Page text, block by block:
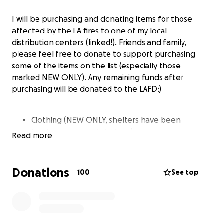
I will be purchasing and donating items for those
affected by the LA fires to one of my local
distribution centers (linked!). Friends and family,
please feel free to donate to support purchasing
some of the items on the list (especially those
marked NEW ONLY). Any remaining funds after
purchasing will be donated to the LAFD:)
Clothing (NEW ONLY, shelters have been
Baby formula
Bedding, pillows, blankets, sleeping bags (New
Read more
Donations 100 See top